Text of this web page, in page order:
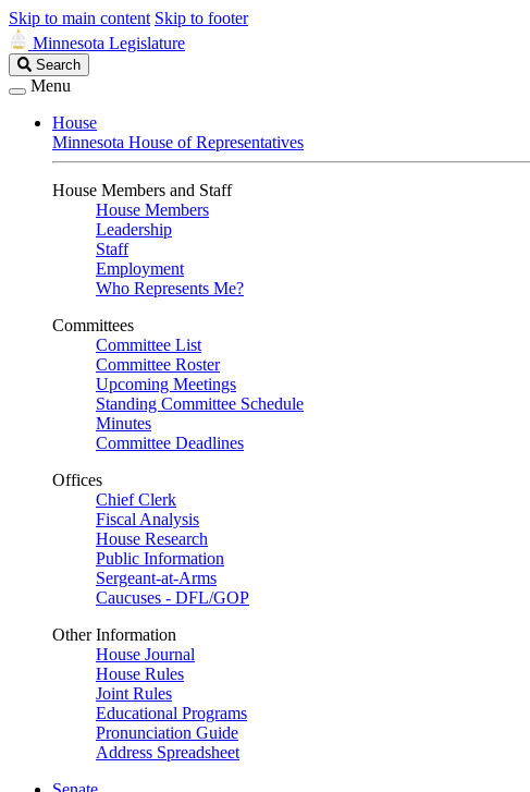
Skip to main content Skip to footer
Minnesota Legislature
Search
Legislature
Search
Menu
House
Minnesota House of Representatives
House Members and Staff
House Members
Leadership
Staff
Employment
Who Represents Me?
Committees
Committee List
Committee Roster
Upcoming Meetings
Standing Committee Schedule
Minutes
Committee Deadlines
Offices
Chief Clerk
Fiscal Analysis
House Research
Public Information
Sergeant-at-Arms
Caucuses - DFL/GOP
Other Information
House Journal
House Rules
Joint Rules
Educational Programs
Pronunciation Guide
Address Spreadsheet